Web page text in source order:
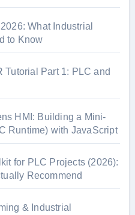
What Industrial
to Know
Tutorial Part 1: PLC and
HMI: Building a Mini-
Runtime) with JavaScript
for PLC Projects (2026):
Recommend
& Industrial